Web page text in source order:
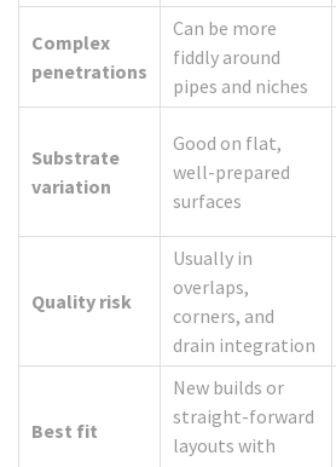
Complex
penetrations
Can be more
fiddly around
pipes and niches
Substrate
variation
Good on flat,
well-prepared
surfaces
Quality risk
Usually in
overlaps,
corners, and
drain integration
Best fit
New builds or
straight-forward
layouts with